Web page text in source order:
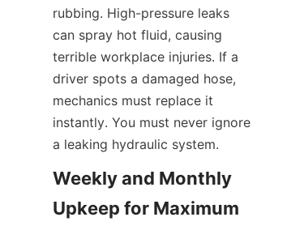
rubbing. High-pressure leaks
can spray hot fluid, causing
terrible workplace injuries. If a
driver spots a damaged hose,
mechanics must replace it
instantly. You must never ignore
a leaking hydraulic system.
Weekly and Monthly
Upkeep for Maximum